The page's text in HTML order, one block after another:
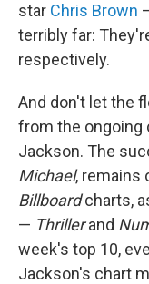
star Chris Brown
terribly far:
respectively.
And don't let the
from the ongoing
Jackson. The
Michael, remains
Billboardcharts,
— Thrillerand
week's top 10,
Jackson's chart